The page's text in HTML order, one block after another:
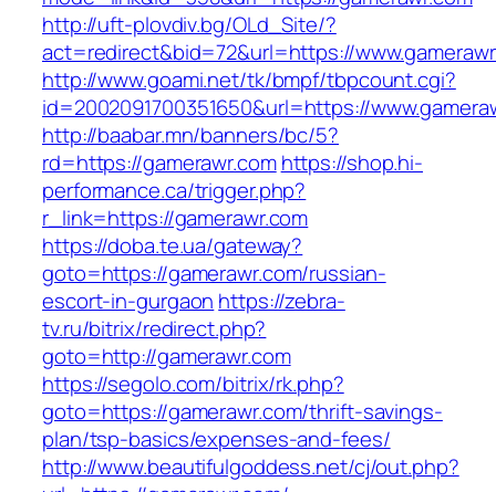
http://uft-plovdiv.bg/OLd_Site/?
act=redirect&bid=72&url=https://
http://www.goami.net/tk/bmpf/tbpcount.cgi?
id=2002091700351650&url=https://
http://baabar.mn/banners/bc/5?
rd=https://gamerawr.com https://shop.hi-
performance.ca/trigger.php?
r_link=https://gamerawr.com
https://doba.te.ua/gateway?
goto=https://gamerawr.com/russian-
escort-in-gurgaon https://zebra-
tv.ru/bitrix/redirect.php?
goto=http://gamerawr.com
https://segolo.com/bitrix/rk.php?
goto=https://gamerawr.com/thrift-savings-
plan/tsp-basics/expenses-and-fees/
http://www.beautifulgoddess.net/cj/out.php?